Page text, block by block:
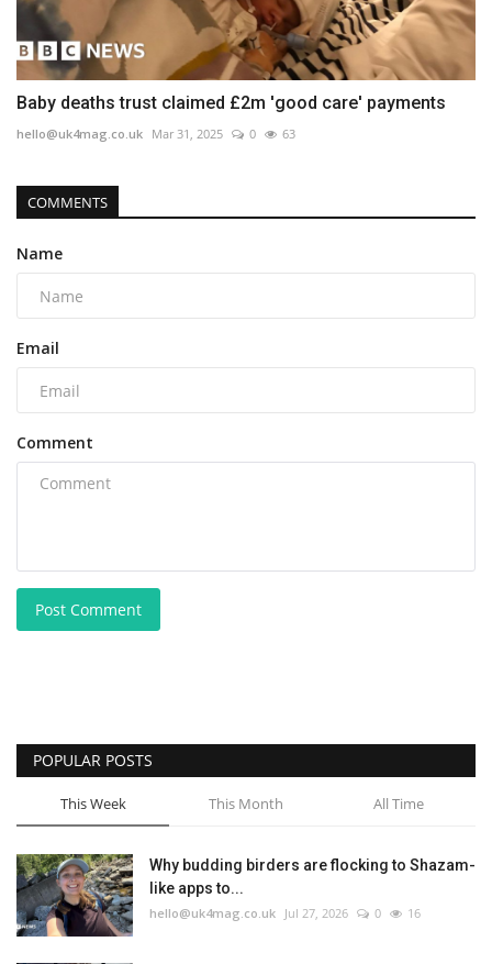
Baby deaths trust claimed £2m 'good care' payments
hello@uk4mag.co.uk Mar 31, 2025 0 63
COMMENTS
Name
Email
Comment
Post Comment
POPULAR POSTS
This Week This Month All Time
Why budding birders are flocking to Shazam-
like apps to...
hello@uk4mag.co.uk Jul 27, 2026 0 16